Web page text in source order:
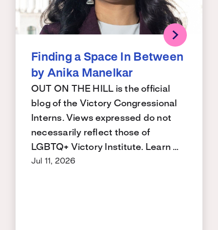
Finding a Space In Between
by Anika Manelkar
OUT ON THE HILL is the official
blog of the Victory Congressional
Interns. Views expressed do not
necessarily reflect those of
LGBTQ+ Victory Institute. Learn …
Jul 11, 2026